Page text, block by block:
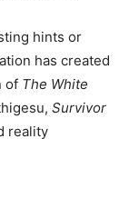
hints or
has created
of The White
Survivor
reality